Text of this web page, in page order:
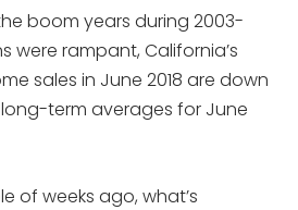
boom years during 2003-
were rampant, California’s
sales in June 2018 are down
term averages for June
of weeks ago, what’s